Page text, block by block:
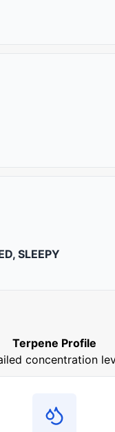
SLEEPY
Terpene Profile
concentration